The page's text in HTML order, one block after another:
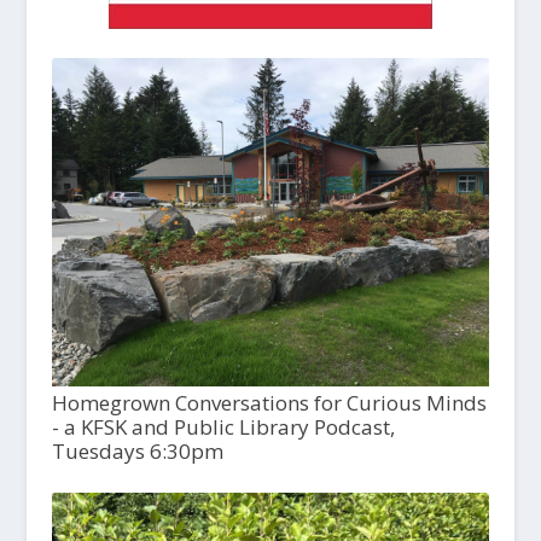
Homegrown Conversations for Curious Minds
- a KFSK and Public Library Podcast,
Tuesdays 6:30pm